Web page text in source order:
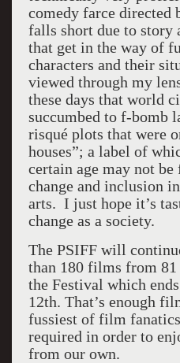
comedy farce directed
falls short due to story
that get in the way of
characters and their
viewed through my
these days that world
succumbed to f-bomb
risqué plots that were
houses”; a label of
certain age may not
change and inclusion
arts. I just hope it’s
change as a society.
The PSIFF will
than 180 films from
the Festival which
12th. That’s enough
fussiest of film
required in order to
from our own.